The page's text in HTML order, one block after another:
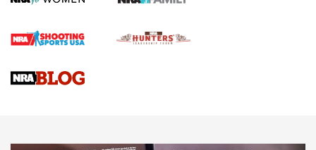
Journal Of The NRA
VIDEOS VIDEOS